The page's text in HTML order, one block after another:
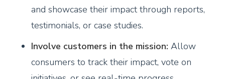
and showcase their impact through reports,
testimonials, or case studies.
Involve customers in the mission: Allow
consumers to track their impact, vote on